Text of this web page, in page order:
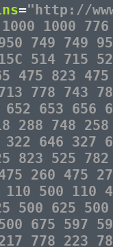
="http://
1000
749 749
514 715
475 823
778 743
653 656
288 748
646 327
823 525
260 475
500 110
500 625
675 597
778 223